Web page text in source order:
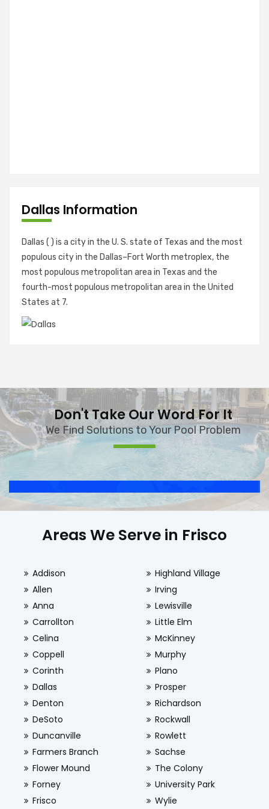
Dallas Information
Dallas ( ) is a city in the U. S. state of Texas and the most
populous city in the Dallas–Fort Worth metroplex, the
most populous metropolitan area in Texas and the
fourth-most populous metropolitan area in the United
States at 7.
Don't Take Our Word For It
We Find Solutions to Your Pool Problem
Areas We Serve in Frisco
Addison
Allen
Anna
Carrollton
Celina
Coppell
Corinth
Dallas
Denton
DeSoto
Duncanville
Farmers Branch
Flower Mound
Forney
Frisco
Highland Village
Irving
Lewisville
Little Elm
McKinney
Murphy
Plano
Prosper
Richardson
Rockwall
Rowlett
Sachse
The Colony
University Park
Wylie